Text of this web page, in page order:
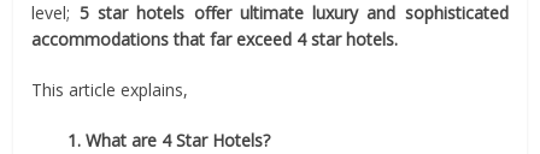
level; 5 star hotels offer ultimate luxury and sophisticated
accommodations that far exceed 4 star hotels.
This article explains,
1. What are 4 Star Hotels?